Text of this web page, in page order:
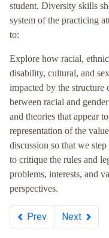
student. Diversity skills
system of the practicing
to:
Explore how racial,
disability, cultural, and
impacted by the
between racial and
and theories that appear
representation of the
discussion so that we
to critique the rules and
problems, interests, and
perspectives.
Prev Next